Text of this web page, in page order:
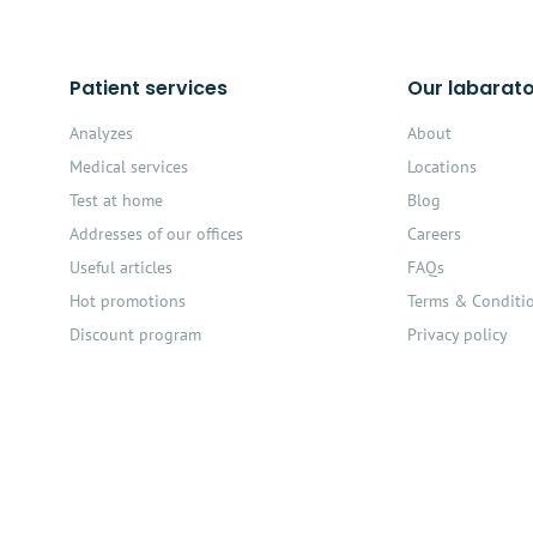
Patient services
Analyzes
Medical services
Test at home
Addresses of our offices
Useful articles
Hot promotions
Discount program
Our
About
Locations
Blog
Careers
FAQs
Terms &
Privacy policy